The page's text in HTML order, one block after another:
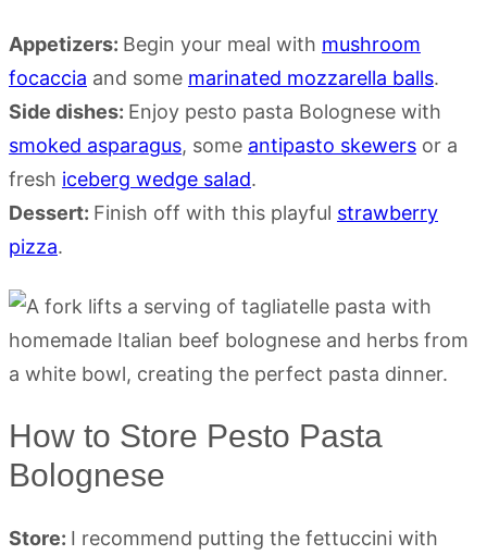
Appetizers: Begin your meal with mushroom
focaccia and some marinated mozzarella balls.
Side dishes: Enjoy pesto pasta Bolognese with
smoked asparagus, some antipasto skewers or a
fresh iceberg wedge salad.
Dessert: Finish off with this playful strawberry
pizza.
How to Store Pesto Pasta
Bolognese
Store: I recommend putting the fettuccini with